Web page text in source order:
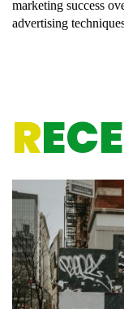
marketing success
advertising
R